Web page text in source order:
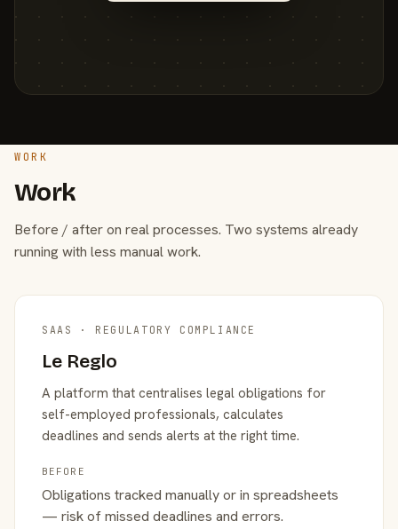
WORK
Work
Before / after on real processes. Two systems already
running with less manual work.
SAAS · REGULATORY COMPLIANCE
Le Reglo
A platform that centralises legal obligations for
self-employed professionals, calculates
deadlines and sends alerts at the right time.
BEFORE
Obligations tracked manually or in spreadsheets
— risk of missed deadlines and errors.